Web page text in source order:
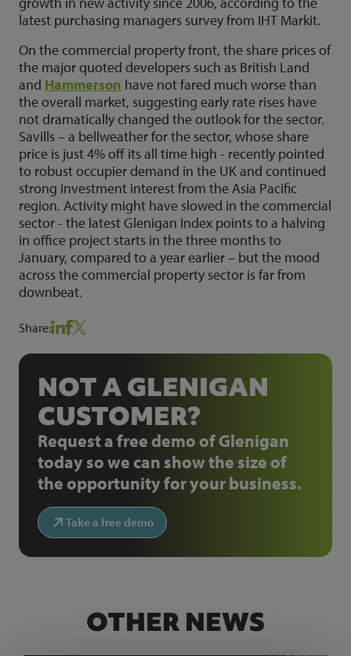
latest purchasing managers survey from IHT Markit.
On the commercial property front, the share prices of
the major quoted developers such as British Land
and Hammerson have not fared much worse than
the overall market, suggesting early rate rises have
not dramatically changed the outlook for the sector.
Savills – a bellweather for the sector, whose share
price is just 4% off its all time high - recently pointed
to robust occupier demand in the UK and continued
strong investment interest from the Asia Pacific
region. Activity might have slowed in the commercial
sector - the latest Glenigan Index points to a halving
in office project starts in the three months to
January, compared to a year earlier – but the mood
across the commercial property sector is far from
downbeat.
Share:
NOT A GLENIGAN
CUSTOMER?
Request a free demo of Glenigan
today so we can show the size of
the opportunity for your business.
Take a free demo
OTHER NEWS